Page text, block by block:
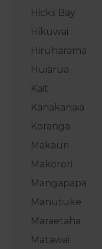
Hicks Bay
Hikuwai
Hiruharama
Huiarua
Kait
Kanakanaia
Koranga
Makauri
Makorori
Mangapapa
Manutuke
Maraetaha
Matawai